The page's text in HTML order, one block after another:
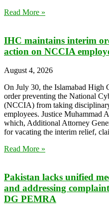
Read More »
IHC maintains interim
action on NCCIA
August 4, 2026
On July 30, the Islamabad High
order preventing the National
(NCCIA) from taking
employees. Justice Muhammad
which, Additional Attorney
for vacating the interim relief,
Read More »
Pakistan lacks unified
and addressing
DG PEMRA